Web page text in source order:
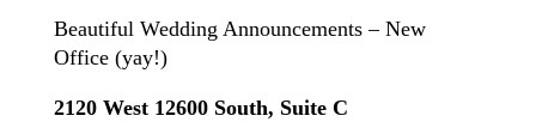
Beautiful Wedding Announcements – New
Office (yay!)
2120 West 12600 South, Suite C